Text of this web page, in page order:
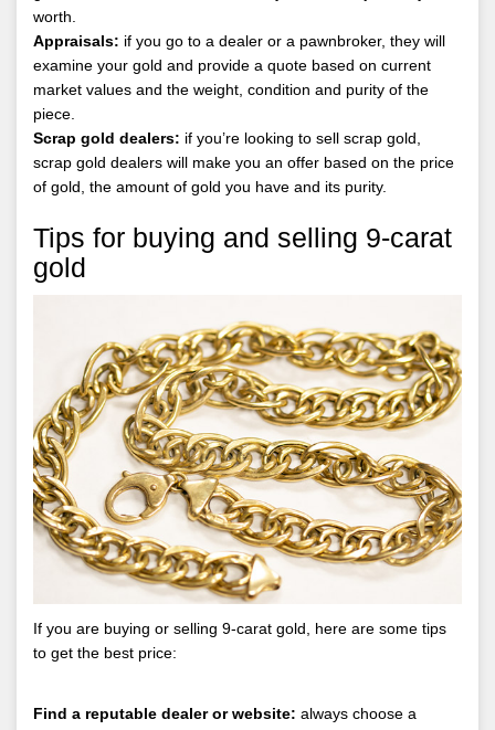
worth.
Appraisals: if you go to a dealer or a pawnbroker, they will
examine your gold and provide a quote based on current
market values and the weight, condition and purity of the
piece.
Scrap gold dealers: if you’re looking to sell scrap gold,
scrap gold dealers will make you an offer based on the price
of gold, the amount of gold you have and its purity.
Tips for buying and selling 9-carat
gold
If you are buying or selling 9-carat gold, here are some tips
to get the best price:
Find a reputable dealer or website: always choose a